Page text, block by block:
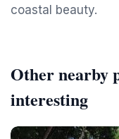
coastal beauty.
Other nearby
interesting